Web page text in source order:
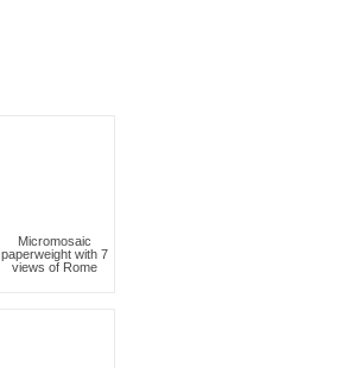
Micromosaic
paperweight with 7
views of Rome